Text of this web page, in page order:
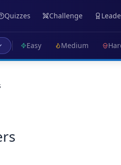
Quizzes Challenge
Easy Medium